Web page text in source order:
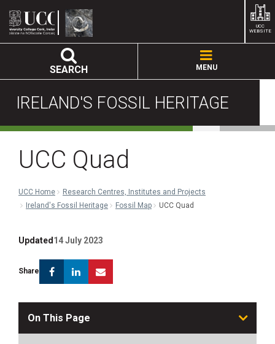
IRELAND'S FOSSIL HERITAGE
SEARCH MENU
UCC
WEBSITE
UCC Quad
UCC Home
Research Centres, Institutes and Projects
Ireland's Fossil Heritage
Fossil Map UCC Quad
Updated 14 July 2023
Share FacebookLinkedin
On This Page